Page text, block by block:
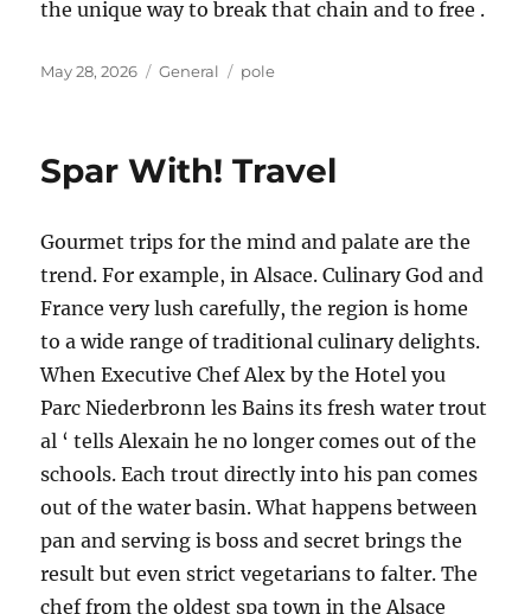
the unique way to break that chain and to free .
Posted
May 28, 2026 Categories
General Tags
pole
Spar With! Travel
Gourmet trips for the mind and palate are the
trend. For example, in Alsace. Culinary God and
France very lush carefully, the region is home
to a wide range of traditional culinary delights.
When Executive Chef Alex by the Hotel you
Parc Niederbronn les Bains its fresh water trout
al ‘ tells Alexain he no longer comes out of the
schools. Each trout directly into his pan comes
out of the water basin. What happens between
pan and serving is boss and secret brings the
result but even strict vegetarians to falter. The
chef from the oldest spa town in the Alsace